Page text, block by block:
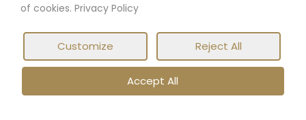
of cookies. Privacy Policy
Customize Reject All
Accept All